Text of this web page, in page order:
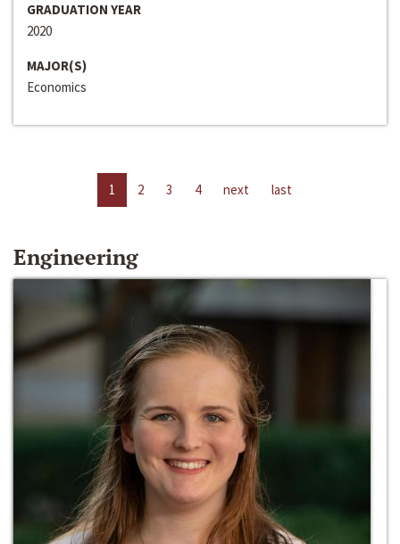
GRADUATION YEAR
2020
MAJOR(S)
Economics
1 2 3 4 next last
Engineering